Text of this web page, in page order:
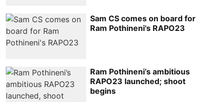
Sam CS comes on board for
Ram Pothineni's RAPO23
Ram Pothineni’s ambitious
RAPO23 launched; shoot
begins